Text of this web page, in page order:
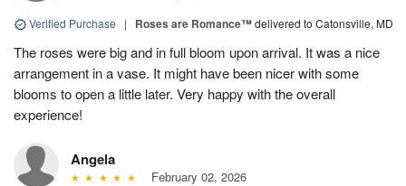
Verified Purchase | Roses are Romance™delivered to Catonsville, MD
The roses were big and in full bloom upon arrival. It was a nice
arrangement in a vase. It might have been nicer with some
blooms to open a little later. Very happy with the overall
experience!
Angela
February 02, 2026